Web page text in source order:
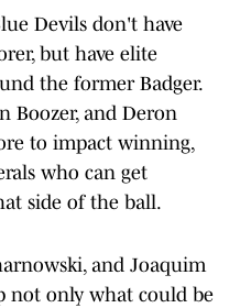
Devils don't have
but have elite
the former Badger.
Boozer, and Deron
to impact winning,
who can get
side of the ball.
and Joaquim
not only what could be